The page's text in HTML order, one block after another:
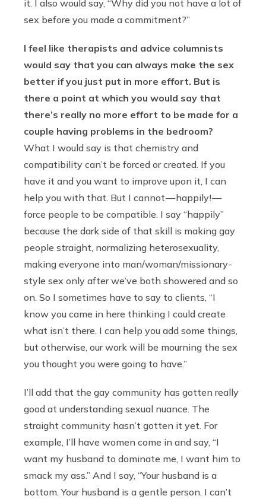
it. I also would say, “Why did you not have a lot of
sex before you made a commitment?”
I feel like therapists and advice columnists
would say that you can always make the sex
better if you just put in more effort. But is
there a point at which you would say that
there’s really no more effort to be made for a
couple having problems in the bedroom?
What I would say is that chemistry and
compatibility can’t be forced or created. If you
have it and you want to improve upon it, I can
help you with that. But I cannot — happily! —
force people to be compatible. I say “happily”
because the dark side of that skill is making gay
people straight, normalizing heterosexuality,
making everyone into man/woman/missionary-
style sex only after we’ve both showered and so
on. So I sometimes have to say to clients, “I
know you came in here thinking I could create
what isn’t there. I can help you add some things,
but otherwise, our work will be mourning the sex
you thought you were going to have.”
I’ll add that the gay community has gotten really
good at understanding sexual nuance. The
straight community hasn’t gotten it yet. For
example, I’ll have women come in and say, “I
want my husband to dominate me, I want him to
smack my ass.” And I say, “Your husband is a
bottom. Your husband is a gentle person. I can’t